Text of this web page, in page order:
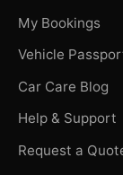
My Bookings
Vehicle
Car Care Blog
Help & Support
Request a